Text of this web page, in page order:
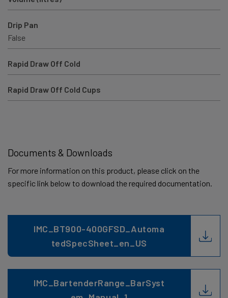
Drip Pan
False
Rapid Draw Off Cold
Rapid Draw Off Cold Cups
Documents & Downloads
For more information on this product, please click on the
specific link below to download the required documentation.
IMC_BT900-400GFSD_Automa
tedSpecSheet_en_US
IMC_BartenderRange_BarSyst